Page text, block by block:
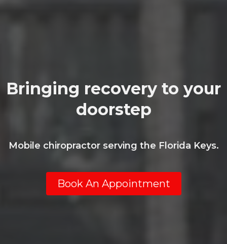
Bringing recovery to your
doorstep
Mobile chiropractor serving the Florida Keys.
Book An Appointment